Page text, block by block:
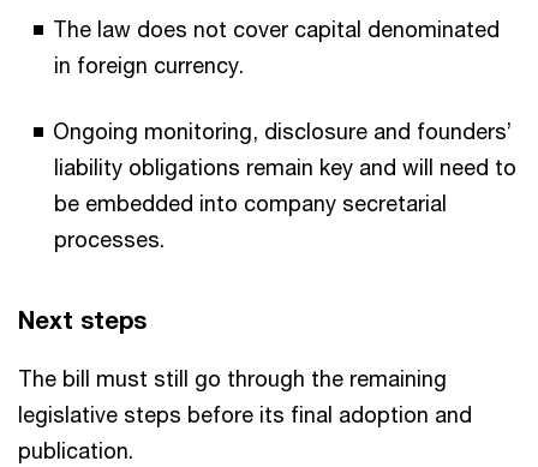
The law does not cover capital denominated
in foreign currency.
Ongoing monitoring, disclosure and founders’
liability obligations remain key and will need to
be embedded into company secretarial
processes.
Next steps
The bill must still go through the remaining
legislative steps before its final adoption and
publication.